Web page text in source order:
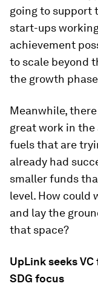
going to support
start-ups
achievement
to scale beyond
the growth
Meanwhile,
great work in
fuels that are
already had
smaller funds
level. How could
and lay the
that space?
UpLink seeks
SDG focus